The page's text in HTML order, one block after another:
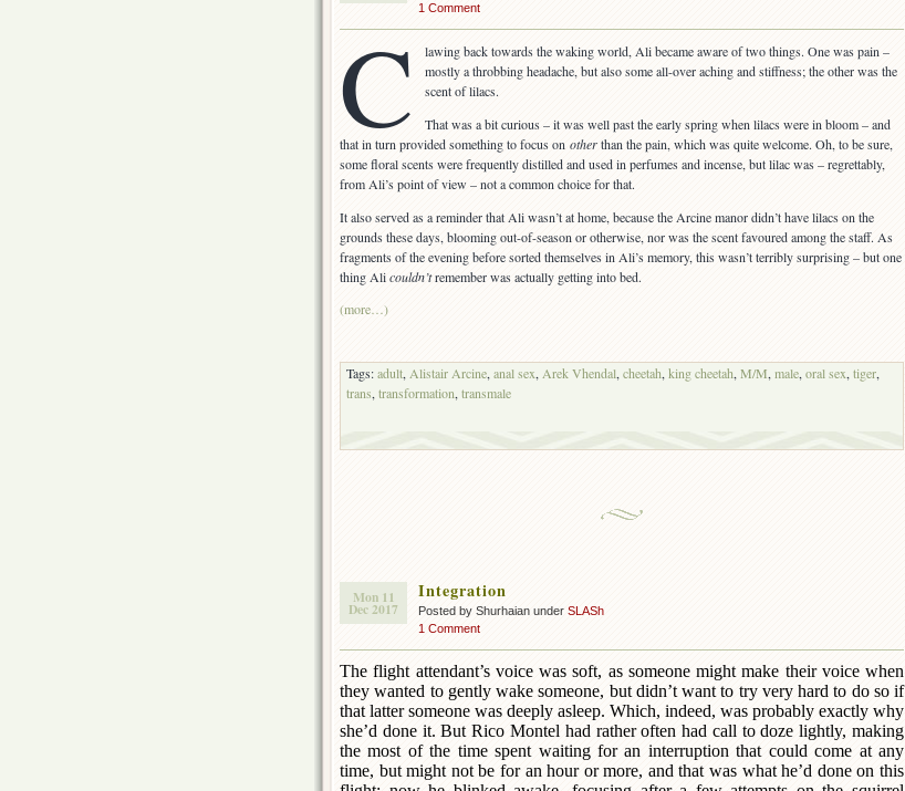
1 Comment
C
lawing back towards the waking world, Ali became aware of two things. One was pain –
mostly a throbbing headache, but also some all-over aching and stiffness; the other was the
scent of lilacs.
That was a bit curious – it was well past the early spring when lilacs were in bloom – and
that in turn provided something to focus on otherthan the pain, which was quite welcome. Oh, to be sure,
some floral scents were frequently distilled and used in perfumes and incense, but lilac was – regrettably,
from Ali’s point of view – not a common choice for that.
It also served as a reminder that Ali wasn’t at home, because the Arcine manor didn’t have lilacs on the
grounds these days, blooming out-of-season or otherwise, nor was the scent favoured among the staff. As
fragments of the evening before sorted themselves in Ali’s memory, this wasn’t terribly surprising – but one
thing Alicouldn’tremember was actually getting into bed.
(more…)
Tags:adult, Alistair Arcine, anal sex, Arek Vhendal, cheetah, king cheetah, M/M, male, oral sex, tiger,
trans, transformation, transmale
Mon 11
Dec 2017
Integration
Posted by Shurhaian under SLASh
1 Comment
The flight attendant’s voice was soft, as someone might make their voice when
they wanted to gently wake someone, but didn’t want to try very hard to do so if
that latter someone was deeply asleep. Which, indeed, was probably exactly why
she’d done it. But Rico Montel had rather often had call to doze lightly, making
the most of the time spent waiting for an interruption that could come at any
time, but might not be for an hour or more, and that was what he’d done on this